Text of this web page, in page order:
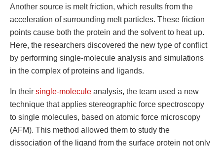
Another source is melt friction, which results from the
acceleration of surrounding melt particles. These friction
points cause both the protein and the solvent to heat up.
Here, the researchers discovered the new type of conflict
by performing single-molecule analysis and simulations
in the complex of proteins and ligands.
In their single-molecule analysis, the team used a new
technique that applies stereographic force spectroscopy
to single molecules, based on atomic force microscopy
(AFM). This method allowed them to study the
dissociation of the ligand from the surface protein not only